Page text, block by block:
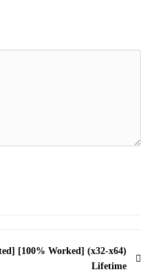
[100% Worked] (x32-x64)
Lifetime